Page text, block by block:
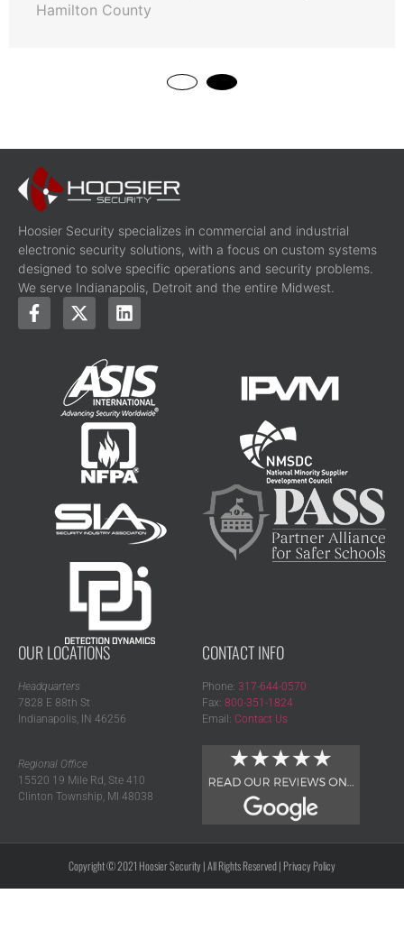
Hamilton County
Hoosier Security specializes in commercial and industrial
electronic security solutions, with a focus on custom systems
designed to solve specific operations and security problems.
We serve Indianapolis, Detroit and the entire Midwest.
OUR LOCATIONS
Headquarters
7828 E 88th St
Indianapolis, IN 46256
Regional Office
15520 19 Mile Rd, Ste 410
Clinton Township, MI 48038
CONTACT INFO
Phone: 317-644-0570
Fax: 800-351-1824
Email: Contact Us
Copyright © 2021 Hoosier Security | All Rights Reserved | Privacy Policy